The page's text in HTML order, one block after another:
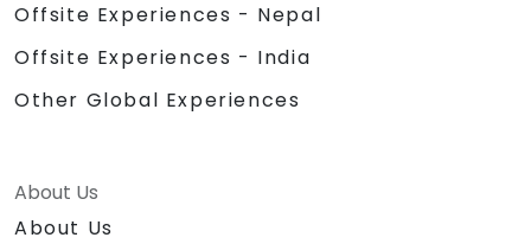
Offsite Experiences - Nepal
Offsite Experiences - India
Other Global Experiences
About Us
About Us